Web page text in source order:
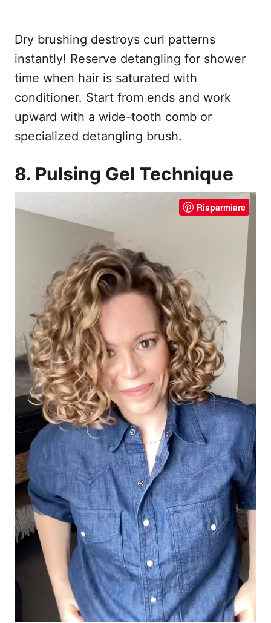
Dry brushing destroys curl patterns
instantly! Reserve detangling for shower
time when hair is saturated with
conditioner. Start from ends and work
upward with a wide-tooth comb or
specialized detangling brush.
8. Pulsing Gel Technique
Risparmiare